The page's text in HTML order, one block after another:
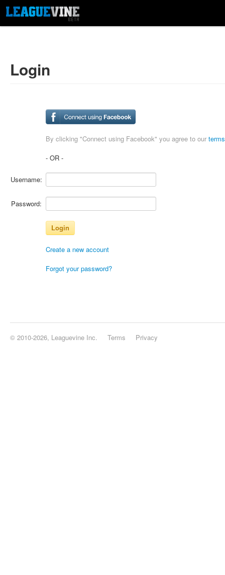
Login
By clicking "Connect using Facebook" you agree to our
- OR -
Username:
Password:
Login
Create a new account
Forgot your password?
© 2010-2026, Leaguevine Inc. Terms Privacy